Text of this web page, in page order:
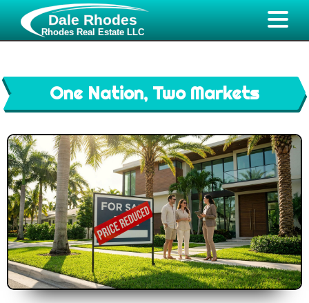
Dale Rhodes
Rhodes Real Estate LLC
One Nation, Two Markets